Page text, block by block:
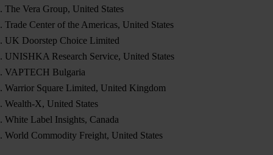
The Vera Group, United States
Trade Center of the Americas, United States
UK Doorstep Choice Limited
UNISHKA Research Service, United States
VAPTECH Bulgaria
Warrior Square Limited, United Kingdom
Wealth-X, United States
White Label Insights, Canada
World Commodity Freight, United States